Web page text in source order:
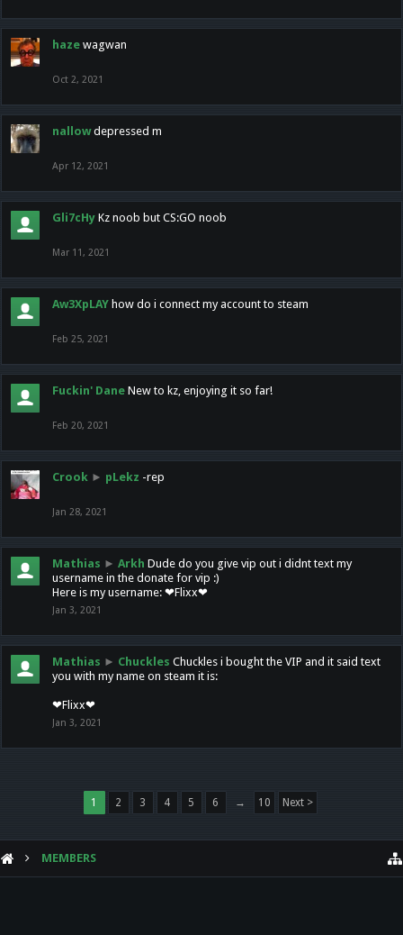
haze wagwan
Oct 2, 2021
nallow depressed m
Apr 12, 2021
Gli7cHy Kz noob but CS:GO noob
Mar 11, 2021
Aw3XpLAY how do i connect my account to steam
Feb 25, 2021
Fuckin' Dane New to kz, enjoying it so far!
Feb 20, 2021
Crook ► pLekz -rep
Jan 28, 2021
Mathias ► Arkh Dude do you give vip out i didnt text my
username in the donate for vip :)
Here is my username: ❤Flixx❤
Jan 3, 2021
Mathias ► Chuckles Chuckles i bought the VIP and it said text
you with my name on steam it is:
❤Flixx❤
Jan 3, 2021
1 2 3 4 5 6 → 10 Next >
MEMBERS